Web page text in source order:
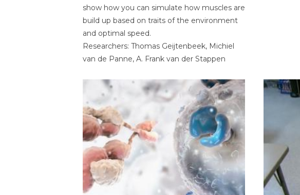
show how you can simulate how muscles are
build up based on traits of the environment
and optimal speed.
Researchers: Thomas Geijtenbeek, Michiel
van de Panne, A. Frank van der Stappen